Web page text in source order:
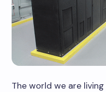
The world we are